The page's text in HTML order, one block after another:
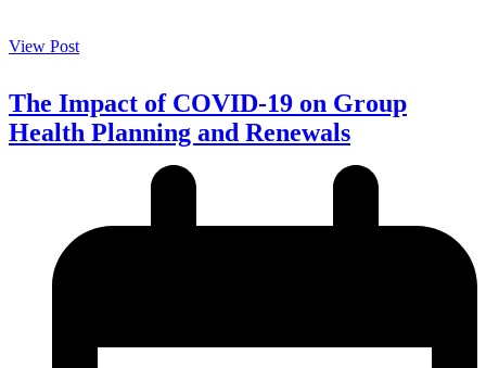
View Post
The Impact of COVID-19 on Group
Health Planning and Renewals